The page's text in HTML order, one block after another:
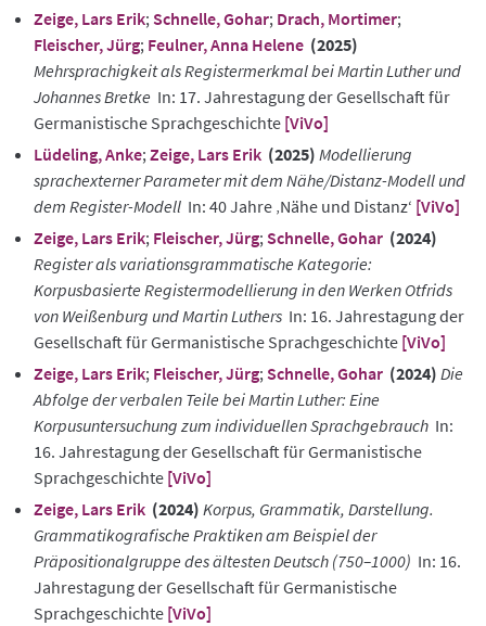
Zeige, Lars Erik;Schnelle, Gohar; Drach, Mortimer;
Fleischer, Jürg; Feulner, Anna Helene (2025)
Mehrsprachigkeit als Registermerkmal bei Martin Luther und
Johannes Bretke In: 17. Jahrestagung der Gesellschaft für
Germanistische Sprachgeschichte [ViVo]
Lüdeling, Anke;Zeige, Lars Erik (2025) Modellierung
sprachexterner Parameter mit dem Nähe/Distanz-Modell und
dem Register-Modell In: 40 Jahre ‚Nähe und Distanz‘ [ViVo]
Zeige, Lars Erik; Fleischer, Jürg;Schnelle, Gohar (2024)
Register als variationsgrammatische Kategorie:
Korpusbasierte Registermodellierung in den Werken Otfrids
von Weißenburg und Martin Luthers In: 16. Jahrestagung der
Gesellschaft für Germanistische Sprachgeschichte [ViVo]
Zeige, Lars Erik; Fleischer, Jürg;Schnelle, Gohar (2024) Die
Abfolge der verbalen Teile bei Martin Luther: Eine
Korpusuntersuchung zum individuellen Sprachgebrauch In:
16. Jahrestagung der Gesellschaft für Germanistische
Sprachgeschichte [ViVo]
Zeige, Lars Erik (2024) Korpus, Grammatik, Darstellung.
Grammatikografische Praktiken am Beispiel der
Präpositionalgruppe des ältesten Deutsch (750–1000) In: 16.
Jahrestagung der Gesellschaft für Germanistische
Sprachgeschichte [ViVo]